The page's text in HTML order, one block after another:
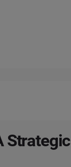
Strategic